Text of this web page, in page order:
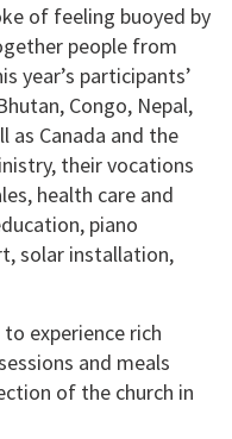
of feeling buoyed by
people from
year’s participants’
Congo, Nepal,
as Canada and the
their vocations
health care and
piano
solar installation,
experience rich
and meals
of the church in